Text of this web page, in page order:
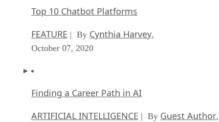
Top 10 Chatbot Platforms
FEATURE | By Cynthia Harvey,
October 07, 2020
Finding a Career Path in AI
ARTIFICIAL INTELLIGENCE | By Guest Author,